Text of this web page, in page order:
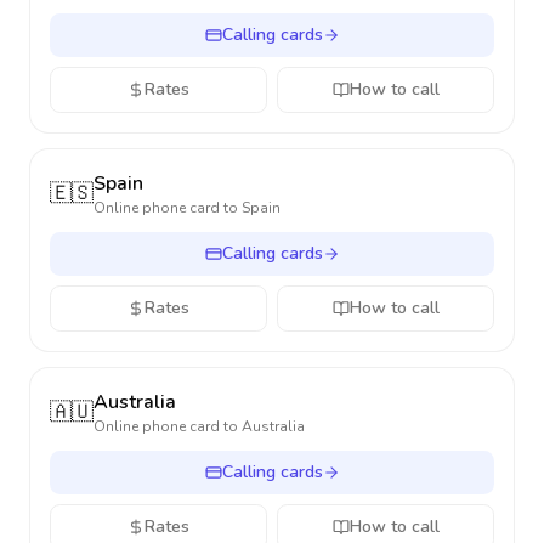
Calling cards
Rates How to call
🇪🇸Spain
Online phone card to Spain
Calling cards
Rates How to call
🇦🇺Australia
Online phone card to Australia
Calling cards
Rates How to call